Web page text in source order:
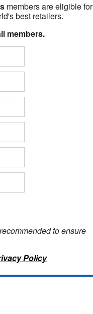
members are eligible for
best retailers.
members.
to ensure
Policy